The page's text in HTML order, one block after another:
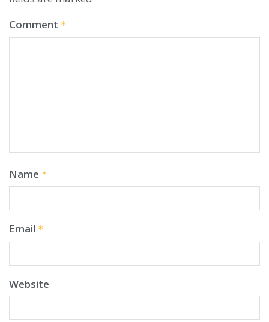
Comment *
Name *
Email *
Website